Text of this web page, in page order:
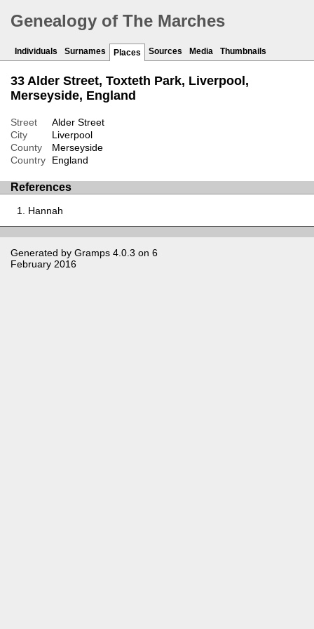
Genealogy of The Marches
Individuals Surnames Places Sources Media Thumbnails
33 Alder Street, Toxteth Park, Liverpool,
Merseyside, England
Street
Alder Street
City
Liverpool
County
Merseyside
Country
England
References
Hannah
Generated by Gramps 4.0.3 on 6
February 2016